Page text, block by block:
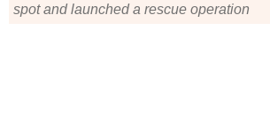
spot and launched a rescue operation